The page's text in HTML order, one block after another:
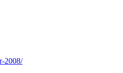
2008/